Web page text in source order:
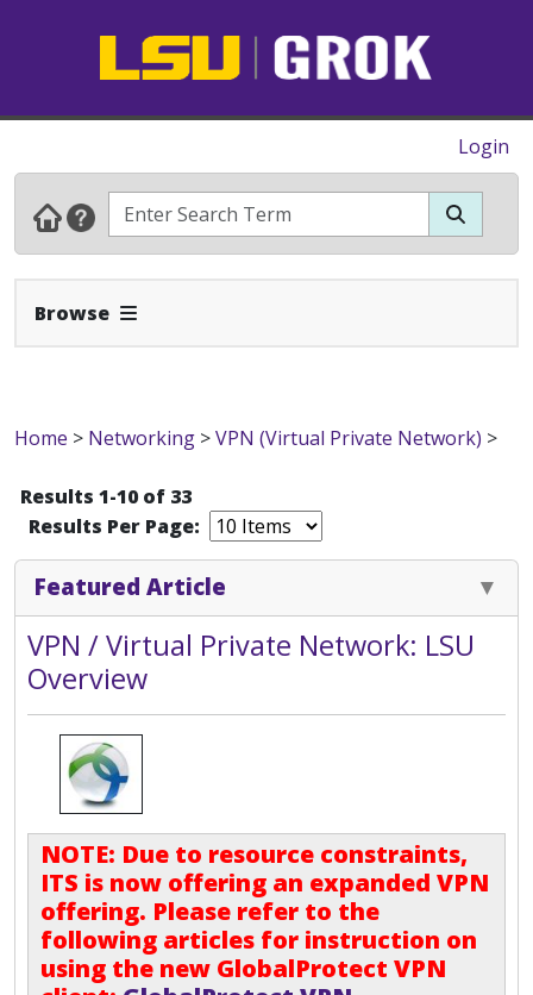
Login
Browse Expand Navbar
Home > Networking >VPN (Virtual Private Network) >
Results 1-10 of 33
Results Per Page:
Featured Article
VPN / Virtual Private Network: LSU
Overview
NOTE: Due to resource constraints,
ITS is now offering an expanded VPN
offering. Please refer to the
following articles for instruction on
using the new GlobalProtect VPN